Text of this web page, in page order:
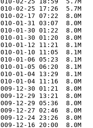
02-25 17:26  5.7M
02-17 07:22  8.0M
01-31 03:07  8.0M
01-30 01:22  8.0M
01-30 01:20  8.0M
01-12 11:21  8.1M
01-10 11:05  8.1M
01-06 05:23  8.1M
01-05 06:20  8.1M
01-04 13:29  8.1M
01-04 11:16  8.0M
12-30 01:21  8.0M
12-29 13:21  8.0M
12-29 05:36  8.0M
12-27 02:46  8.0M
12-24 23:26  8.0M
12-16 20:00  8.0M